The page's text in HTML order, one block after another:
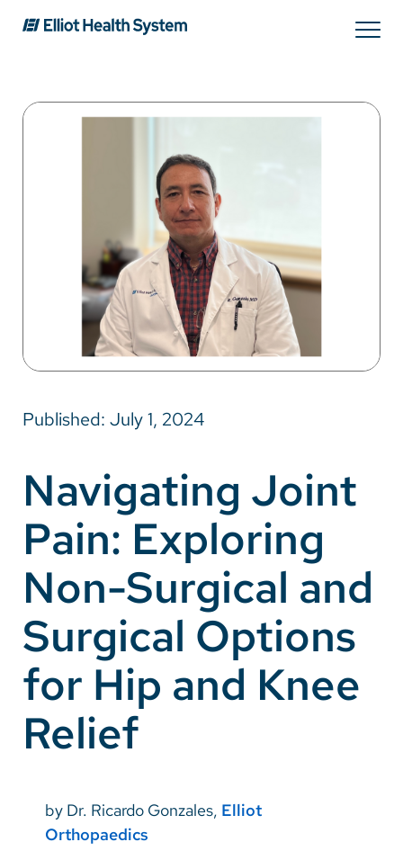
Services
Locations
Patients & Visitors
About Us
Make a Gift
MyChart
Pay a Bill
SolutionHealth
Translate
Spanish
Arabic
Vietnamese
Bosnian
Published: July 1, 2024
Navigating Joint
Pain: Exploring
Non-Surgical and
Surgical Options
for Hip and Knee
Relief
by Dr. Ricardo Gonzales, Elliot
Orthopaedics